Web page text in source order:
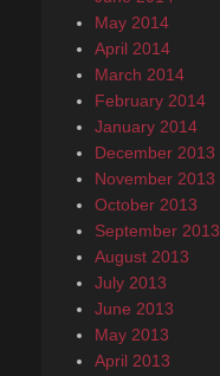
May 2014
April 2014
March 2014
February 2014
January 2014
December 2013
November 2013
October 2013
September 2013
August 2013
July 2013
June 2013
May 2013
April 2013